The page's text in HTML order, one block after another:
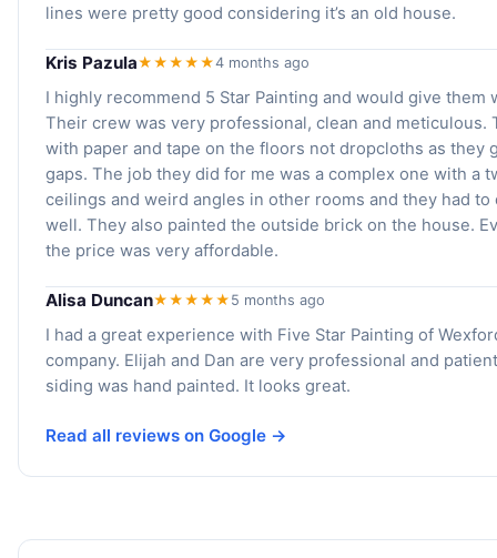
lines were pretty good considering it’s an old house.
Kris Pazula★★★★★4 months ago
I highly recommend 5 Star Painting and would give them
Their crew was very professional, clean and meticulous.
with paper and tape on the floors not dropcloths as they
gaps. The job they did for me was a complex one with a
ceilings and weird angles in other rooms and they had
well. They also painted the outside brick on the house.
the price was very affordable.
Alisa Duncan★★★★★ 5 months ago
I had a great experience with Five Star Painting of
company. Elijah and Dan are very professional and
siding was hand painted. It looks great.
Read all reviews on Google →